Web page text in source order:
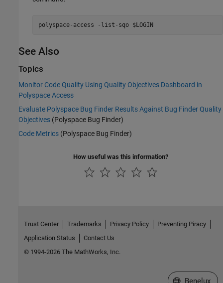
polyspace-access -list-sqo $LOGIN
See Also
Topics
Monitor Code Quality Using Quality Objectives Dashboard in
Polyspace Access
Evaluate Polyspace Bug Finder Results Against Bug Finder Quality
Objectives (Polyspace Bug Finder)
Code Metrics (Polyspace Bug Finder)
How useful was this information?
Trust Center Trademarks Privacy Policy
Preventing Piracy
Application Status
Contact Us
© 1994-2026 The MathWorks, Inc.
Select a Web
Benelux